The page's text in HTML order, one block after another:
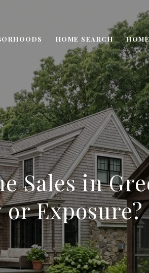
HOME SEARCH
Sales in
Exposure?